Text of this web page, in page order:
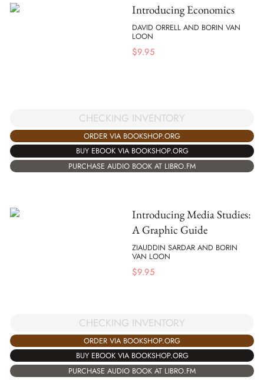
Introducing Economics
DAVID ORRELL AND BORIN VAN
LOON
$9.95
CHECKING INVENTORY
ORDER VIA BOOKSHOP.ORG
BUY EBOOK VIA BOOKSHOP.ORG
PURCHASE AUDIO BOOK AT LIBRO.FM
Introducing Media Studies:
A Graphic Guide
ZIAUDDIN SARDAR AND BORIN
VAN LOON
$9.95
CHECKING INVENTORY
ORDER VIA BOOKSHOP.ORG
BUY EBOOK VIA BOOKSHOP.ORG
PURCHASE AUDIO BOOK AT LIBRO.FM